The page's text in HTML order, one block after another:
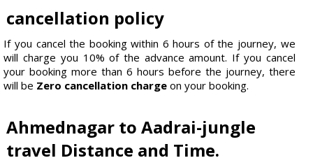
cancellation policy
If you cancel the booking within 6 hours of the journey, we
will charge you 10% of the advance amount. If you cancel
your booking more than 6 hours before the journey, there
will be Zero cancellation charge on your booking.
Ahmednagar to Aadrai-jungle
travel Distance and Time.